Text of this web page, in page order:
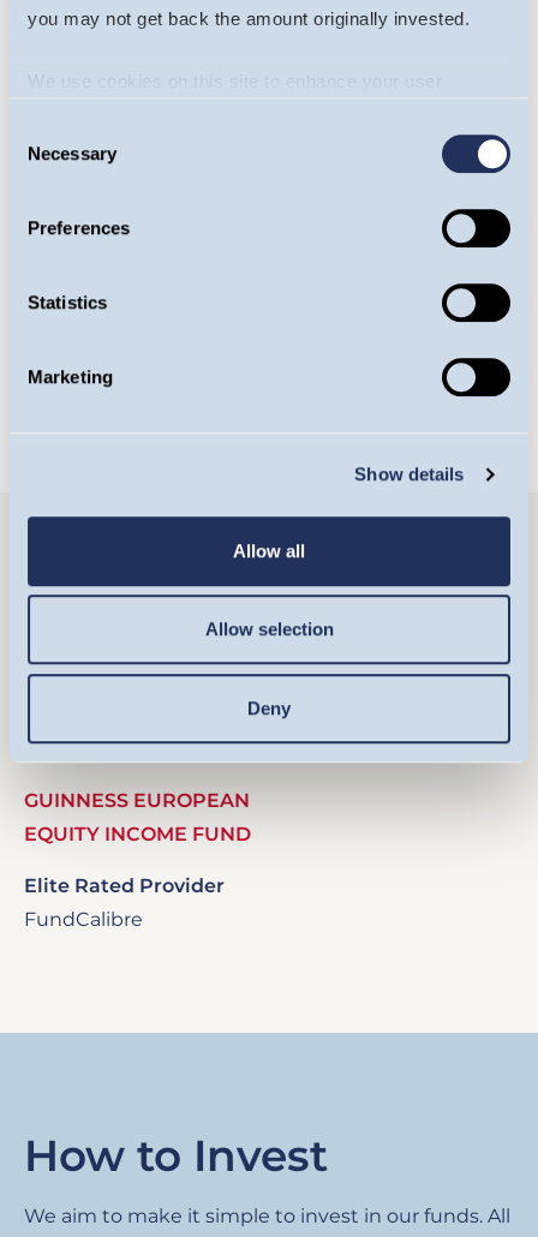
you may not get back the amount originally invested.
We use cookies on this site to enhance your user
us doing so.
Selection
Necessary
Preferences
Statistics
Marketing
Show details
Allow all
Allow selection
Deny
Portfolio Manager,
Investment Analyst,
Image
GUINNESS EUROPEAN
EQUITY INCOME FUND
Elite Rated Provider
FundCalibre
How to Invest
We aim to make it simple to invest in our funds. All